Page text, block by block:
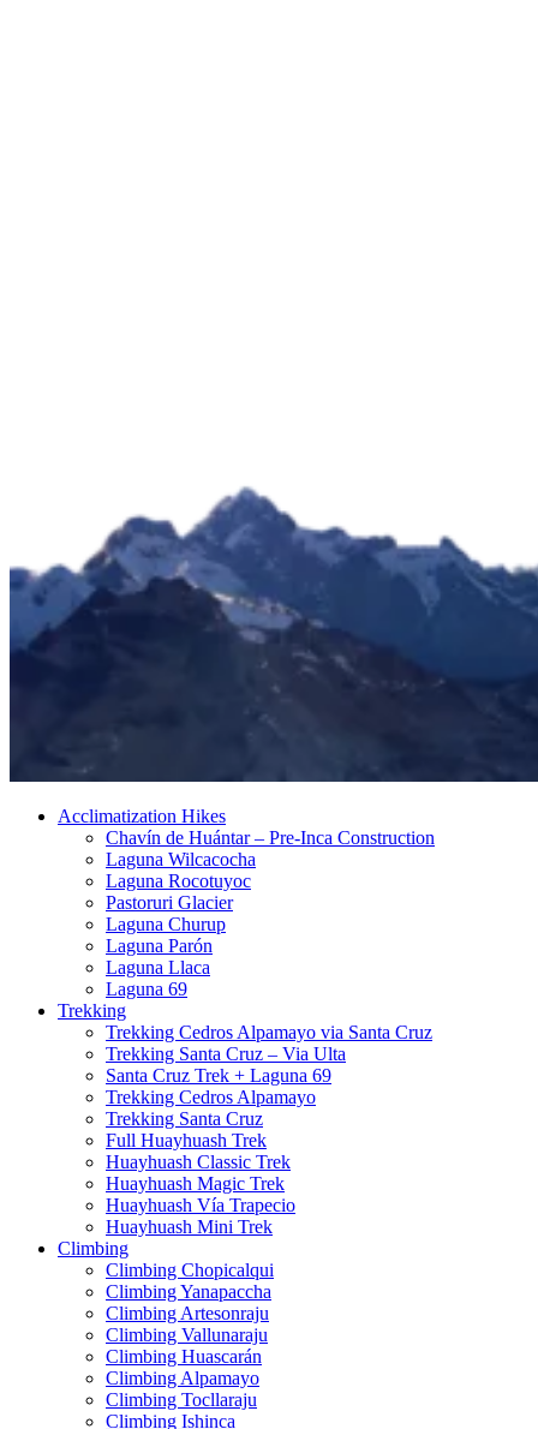
Acclimatization Hikes
Chavín de Huántar – Pre-Inca Construction
Laguna Wilcacocha
Laguna Rocotuyoc
Pastoruri Glacier
Laguna Churup
Laguna Parón
Laguna Llaca
Laguna 69
Trekking
Trekking Cedros Alpamayo via Santa Cruz
Trekking Santa Cruz – Via Ulta
Santa Cruz Trek + Laguna 69
Trekking Cedros Alpamayo
Trekking Santa Cruz
Full Huayhuash Trek
Huayhuash Classic Trek
Huayhuash Magic Trek
Huayhuash Vía Trapecio
Huayhuash Mini Trek
Climbing
Climbing Chopicalqui
Climbing Yanapaccha
Climbing Artesonraju
Climbing Vallunaraju
Climbing Huascarán
Climbing Alpamayo
Climbing Tocllaraju
Climbing Ishinca